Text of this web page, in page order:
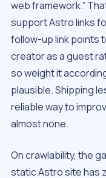
web framework.”
support Astro links
follow-up link points
creator as a guest
so weight it
plausible. Shipping
reliable way to
almost none.
On crawlability, the
static Astro site has